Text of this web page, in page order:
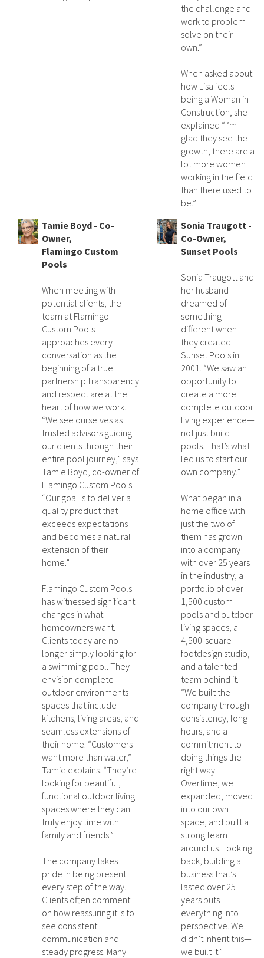
the challenge and
work to problem-
solve on their
own.”
When asked about
how Lisa feels
being a Woman in
Construction, she
explained “I’m
glad they see the
growth, there are a
lot more women
working in the field
than there used to
be.”
Tamie Boyd - Co-
Owner,
Flamingo Custom
Pools
When meeting with
potential clients, the
team at Flamingo
Custom Pools
approaches every
conversation as the
beginning of a true
partnership.Transparency
and respect are at the
heart of how we work.
“We see ourselves as
trusted advisors guiding
our clients through their
entire pool journey,” says
Tamie Boyd, co-owner of
Flamingo Custom Pools.
“Our goal is to deliver a
quality product that
exceeds expectations
and becomes a natural
extension of their
home.”
Flamingo Custom Pools
has witnessed significant
changes in what
homeowners want.
Clients today are no
longer simply looking for
a swimming pool. They
envision complete
outdoor environments —
spaces that include
kitchens, living areas, and
seamless extensions of
their home. “Customers
want more than water,”
Tamie explains. “They’re
looking for beautiful,
functional outdoor living
spaces where they can
truly enjoy time with
family and friends.”
The company takes
pride in being present
every step of the way.
Clients often comment
on how reassuring it is to
see consistent
communication and
steady progress. Many
Sonia Traugott -
Co-Owner,
Sunset Pools
Sonia Traugott and
her husband
dreamed of
something
different when
they created
Sunset Pools in
2001. “We saw an
opportunity to
create a more
complete outdoor
living experience—
not just build
pools. That’s what
led us to start our
own company.”
What began in a
home office with
just the two of
them has grown
into a company
with over 25 years
in the industry, a
portfolio of over
1,500 custom
pools and outdoor
living spaces, a
4,500-square-
footdesign studio,
and a talented
team behind it.
“We built the
company through
consistency, long
hours, and a
commitment to
doing things the
right way.
Overtime, we
expanded, moved
into our own
space, and built a
strong team
around us. Looking
back, building a
business that’s
lasted over 25
years puts
everything into
perspective. We
didn’t inherit this—
we built it.”